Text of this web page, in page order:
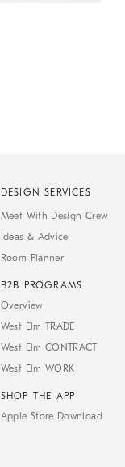
DESIGN SERVICES
Meet With Design Crew
Ideas & Advice
Room Planner
B2B PROGRAMS
Overview
West Elm TRADE
West Elm CONTRACT
West Elm WORK
SHOP THE APP
Apple Store Download